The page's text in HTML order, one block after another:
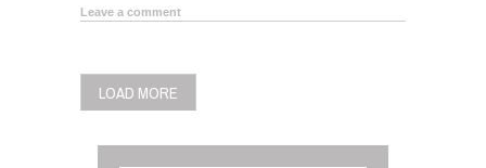
Leave a comment
POSTS
LOAD MORE